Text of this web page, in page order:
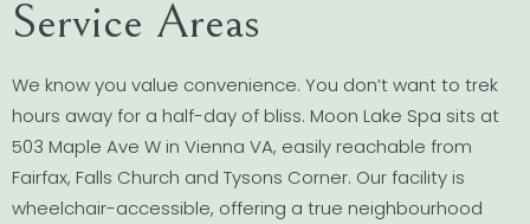
Service Areas
We know you value convenience. You don’t want to trek
hours away for a half-day of bliss. Moon Lake Spa sits at
503 Maple Ave W in Vienna VA, easily reachable from
Fairfax, Falls Church and Tysons Corner. Our facility is
wheelchair-accessible, offering a true neighbourhood